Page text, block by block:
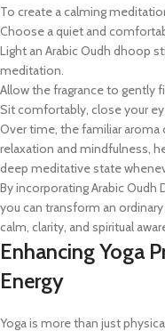
To create a calming
Choose a quiet and
Light an Arabic Oudh dhoop
meditation.
Allow the fragrance to gently
Sit comfortably, close your
Over time, the familiar
relaxation and mindfulness,
deep meditative state
By incorporating Arabic
you can transform an
calm, clarity, and spiritual
Enhancing Yoga
Energy
Yoga is more than just